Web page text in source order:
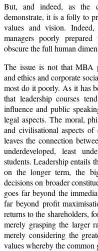
But, and indeed, as the
demonstrate, it is a folly to
values and vision. Indeed,
managers poorly
obscure the full human
The issue is not that MBA
and ethics and corporate
most do it poorly. As it has
that leadership courses
influence and public
legal aspects. The moral,
and civilisational aspects
leaves the connection
underdeveloped, least
students. Leadership entails
on the longer term, the
decisions on broader
goes far beyond the
far beyond profit
returns to the shareholders,
merely grasping the larger
merely considering the
values whereby the common